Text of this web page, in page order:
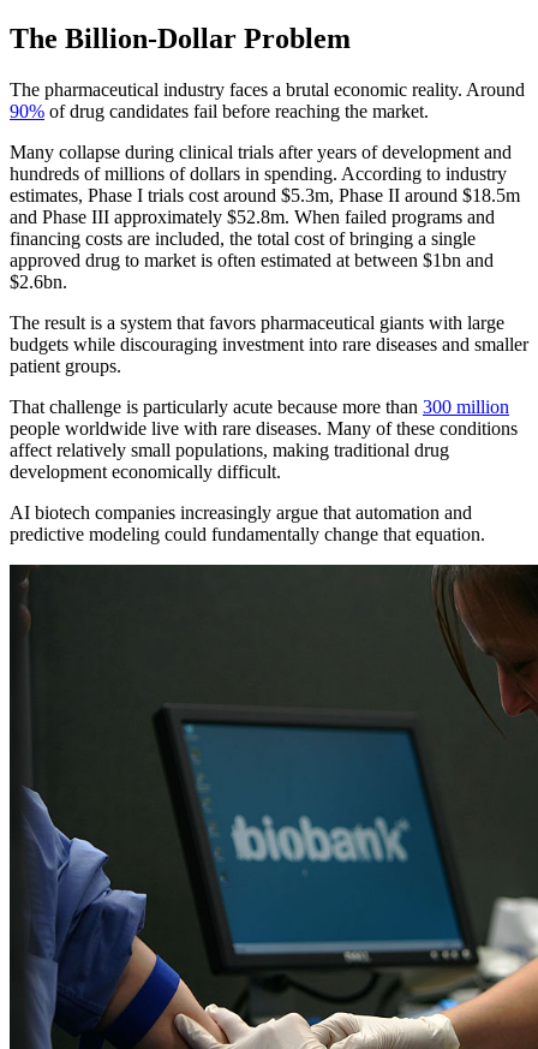
The Billion-Dollar Problem
The pharmaceutical industry faces a brutal economic reality. Around
90% of drug candidates fail before reaching the market.
Many collapse during clinical trials after years of development and
hundreds of millions of dollars in spending. According to industry
estimates, Phase I trials cost around $5.3m, Phase II around $18.5m
and Phase III approximately $52.8m. When failed programs and
financing costs are included, the total cost of bringing a single
approved drug to market is often estimated at between $1bn and
$2.6bn.
The result is a system that favors pharmaceutical giants with large
budgets while discouraging investment into rare diseases and smaller
patient groups.
That challenge is particularly acute because more than 300 million
people worldwide live with rare diseases. Many of these conditions
affect relatively small populations, making traditional drug
development economically difficult.
AI biotech companies increasingly argue that automation and
predictive modeling could fundamentally change that equation.